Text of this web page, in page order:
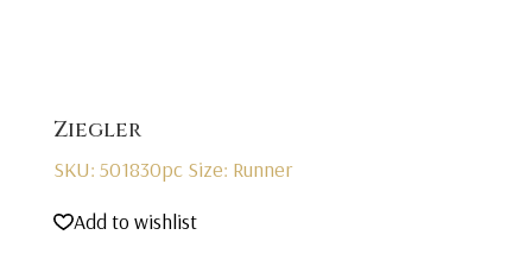
Ziegler
SKU: 501830pc Size: Runner
Add to wishlist